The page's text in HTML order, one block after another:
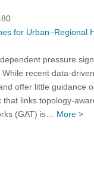
for Urban–Regional
pressure
recent data-
offer little guidance
links topology-
(GAT) is… More >